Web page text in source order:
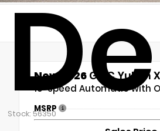
Stock: 56350
New 2026 GMC Yukon
10-Speed Automatic with
MSRP